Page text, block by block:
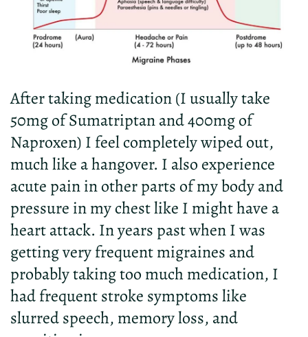
After taking medication (I usually take
50mg of Sumatriptan and 400mg of
Naproxen) I feel completely wiped out,
much like a hangover. I also experience
acute pain in other parts of my body and
pressure in my chest like I might have a
heart attack. In years past when I was
getting very frequent migraines and
probably taking too much medication, I
had frequent stroke symptoms like
slurred speech, memory loss, and